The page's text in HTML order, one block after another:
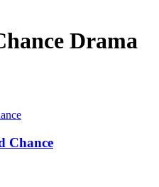
Drama
Chance